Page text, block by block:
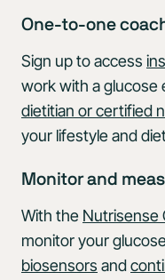
One-to-one
Sign up to access
work with a glucose
dietitian or certified
your lifestyle and
Monitor and
With the Nutrisense
monitor your
biosensors and